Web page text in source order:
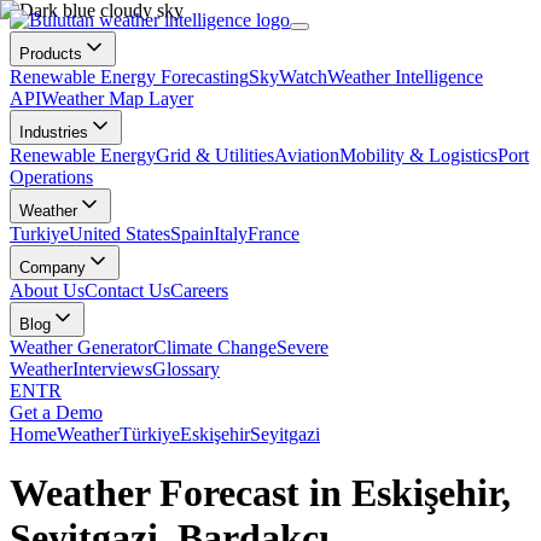
Products
Renewable Energy ForecastingSkyWatchWeather Intelligence
APIWeather Map Layer
Industries
Renewable EnergyGrid & UtilitiesAviationMobility & LogisticsPort
Operations
Weather
TurkiyeUnited StatesSpainItalyFrance
Company
About UsContact UsCareers
Blog
Weather GeneratorClimate ChangeSevere
WeatherInterviewsGlossary
ENTR
Get a Demo
HomeWeatherTürkiyeEskişehirSeyitgazi
Weather Forecast in Eskişehir,